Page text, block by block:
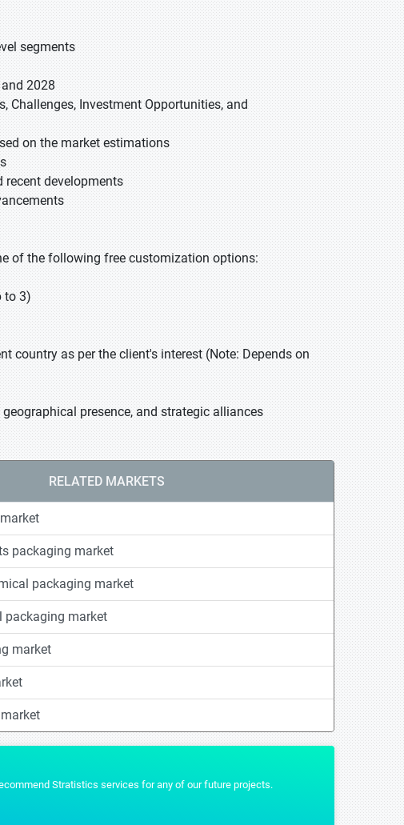
segments
2028
Challenges, Investment Opportunities, and
on the market estimations
recent developments
of the following free customization options:
to 3)
country as per the client's interest (Note: Depends on
presence, and strategic alliances
RELATED MARKETS
packaging market
packaging market
packaging market
market
content that we wanted and were really helpful by providing us the additional formats